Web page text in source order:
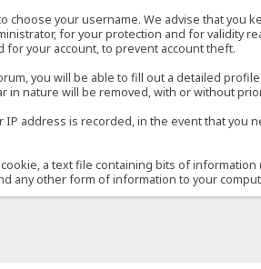
choose your username. We advise that
for your protection and for validity
your account, to prevent account theft.
you will be able to fill out a detailed
in nature will be removed, with or without
IP address is recorded, in the event that
a text file containing bits of
any other form of information to your